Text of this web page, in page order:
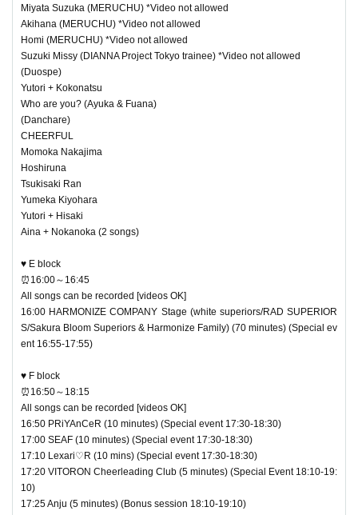
Miyata Suzuka (MERUCHU) *Video not allowed
Akihana (MERUCHU) *Video not allowed
Homi (MERUCHU) *Video not allowed
Suzuki Missy (DIANNA Project Tokyo trainee) *Video not allowed
(Duospe)
Yutori + Kokonatsu
Who are you? (Ayuka & Fuana)
(Danchare)
CHEERFUL
Momoka Nakajima
Hoshiruna
Tsukisaki Ran
Yumeka Kiyohara
Yutori + Hisaki
Aina + Nokanoka (2 songs)
♥ E block
⏰16:00～16:45
All songs can be recorded [videos OK]
16:00 HARMONIZE COMPANY Stage (white superiors/RAD SUPERIOR
S/Sakura Bloom Superiors & Harmonize Family) (70 minutes) (Special ev
ent 16:55-17:55)
♥ F block
⏰16:50～18:15
All songs can be recorded [videos OK]
16:50 PRiYAnCeR (10 minutes) (Special event 17:30-18:30)
17:00 SEAF (10 minutes) (Special event 17:30-18:30)
17:10 Lexari♡R (10 mins) (Special event 17:30-18:30)
17:20 VITORON Cheerleading Club (5 minutes) (Special Event 18:10-19:
10)
17:25 Anju (5 minutes) (Bonus session 18:10-19:10)